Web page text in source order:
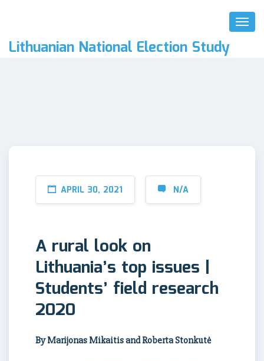
Toggle
Lithuanian National Election Study
APRIL 30, 2021 N/A
A rural look on
Lithuania’s top issues |
Students’ field research
2020
By Marijonas Mikaitis and Roberta Stonkutė